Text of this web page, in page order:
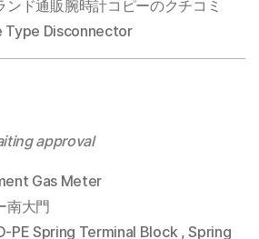
ンド通販腕時計コピーのクチコミ
Type Disconnector
approval
Gas Meter
南大門
PE Spring Terminal Block , Spring